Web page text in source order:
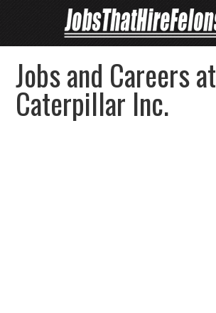
Jobs and Careers at
Caterpillar Inc.